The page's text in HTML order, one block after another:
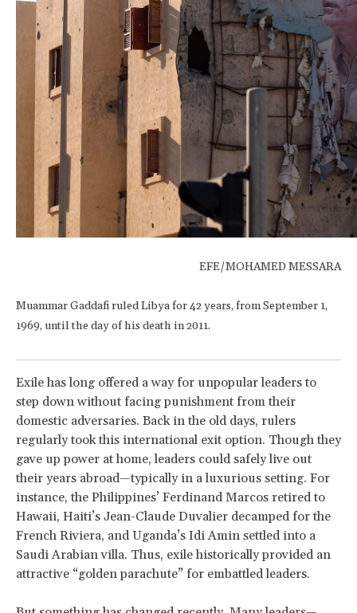
EFE/MOHAMED MESSARA
Muammar Gaddafi ruled Libya for 42 years, from September 1,
1969, until the day of his death in 2011.
Exile has long offered a way for unpopular leaders to
step down without facing punishment from their
domestic adversaries. Back in the old days, rulers
regularly took this international exit option. Though they
gave up power at home, leaders could safely live out
their years abroad—typically in a luxurious setting. For
instance, the Philippines’ Ferdinand Marcos retired to
Hawaii, Haiti’s Jean-Claude Duvalier decamped for the
French Riviera, and Uganda’s Idi Amin settled into a
Saudi Arabian villa. Thus, exile historically provided an
attractive “golden parachute” for embattled leaders.